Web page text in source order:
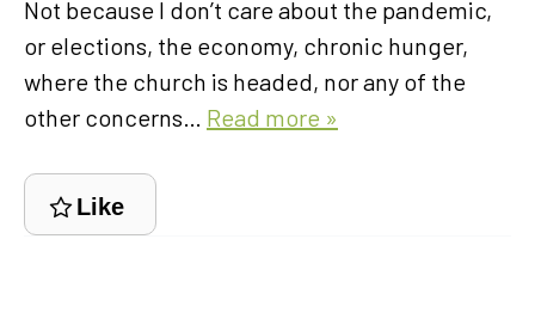
Not because I don’t care about the pandemic,
or elections, the economy, chronic hunger,
where the church is headed, nor any of the
other concerns… Read more »
Like